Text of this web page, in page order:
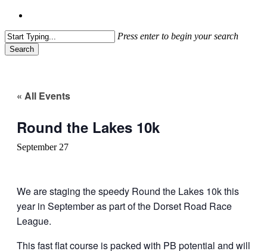
Press enter to begin your search
Search
« All Events
Round the Lakes 10k
September 27
We are staging the speedy Round the Lakes 10k this
year in September as part of the Dorset Road Race
League.
This fast flat course is packed with PB potential and will